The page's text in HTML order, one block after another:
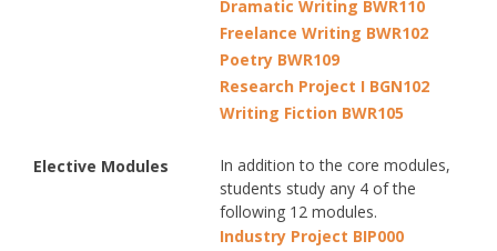
Dramatic Writing BWR110
Freelance Writing BWR102
Poetry BWR109
Research Project I BGN102
Writing Fiction BWR105
Elective Modules
In addition to the core modules,
students study any 4 of the
following 12 modules.
Industry Project BIP000